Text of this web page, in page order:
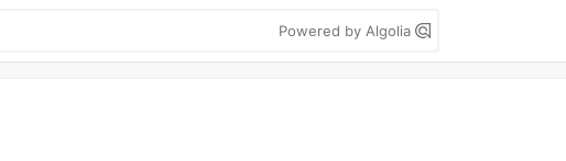
Powered by Algolia